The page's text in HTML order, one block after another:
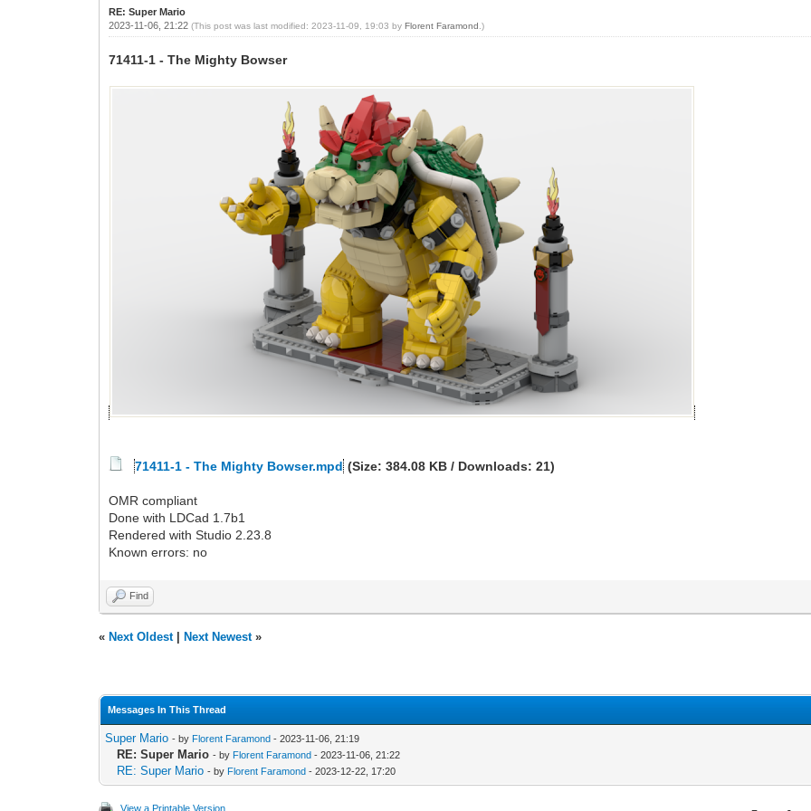
RE: Super Mario
2023-11-06, 21:22(This post was last modified: 2023-11-09, 19:03 byFlorent Faramond .)
71411-1 - The Mighty Bowser
71411-1 - The Mighty Bowser.mpd (Size: 384.08 KB / Downloads: 21)
OMR compliant
Done with LDCad 1.7b1
Rendered with Studio 2.23.8
Known errors: no
Find
« Next Oldest| Next Newest»
Messages In This Thread
Super Mario - by Florent Faramond - 2023-11-06, 21:19
RE: Super Mario - by Florent Faramond - 2023-11-06, 21:22
RE: Super Mario - by Florent Faramond - 2023-12-22, 17:20
View a Printable Version